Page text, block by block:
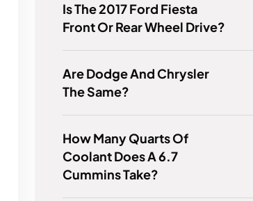
Is The 2017 Ford Fiesta
Front Or Rear Wheel Drive?
Are Dodge And Chrysler
The Same?
How Many Quarts Of
Coolant Does A 6.7
Cummins Take?